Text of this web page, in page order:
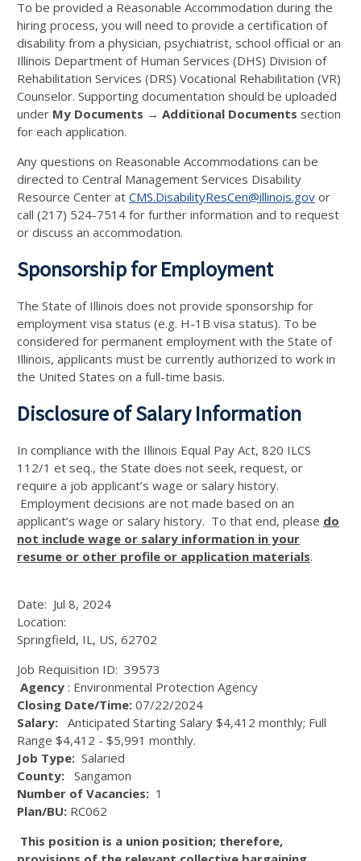
To be provided a Reasonable Accommodation during the
hiring process, you will need to provide a certification of
disability from a physician, psychiatrist, school official or an
Illinois Department of Human Services (DHS) Division of
Rehabilitation Services (DRS) Vocational Rehabilitation (VR)
Counselor. Supporting documentation should be uploaded
under My Documents → Additional Documents section
for each application.
Any questions on Reasonable Accommodations can be
directed to Central Management Services Disability
Resource Center at CMS.DisabilityResCen@illinois.gov or
call (217) 524-7514 for further information and to request
or discuss an accommodation.
Sponsorship for Employment
The State of Illinois does not provide sponsorship for
employment visa status (e.g. H-1B visa status). To be
considered for permanent employment with the State of
Illinois, applicants must be currently authorized to work in
the United States on a full-time basis.
Disclosure of Salary Information
In compliance with the Illinois Equal Pay Act, 820 ILCS
112/1 et seq., the State does not seek, request, or
require a job applicant’s wage or salary history.
Employment decisions are not made based on an
applicant’s wage or salary history. To that end, please do
not include wage or salary information in your
resume or other profile or application materials.
Date: Jul 8, 2024
Location:
Springfield, IL, US, 62702
Job Requisition ID: 39573
Agency : Environmental Protection Agency
Closing Date/Time: 07/22/2024
Salary: Anticipated Starting Salary $4,412 monthly; Full
Range $4,412 - $5,991 monthly.
Job Type: Salaried
County: Sangamon
Number of Vacancies: 1
Plan/BU: RC062
This position is a union position; therefore,